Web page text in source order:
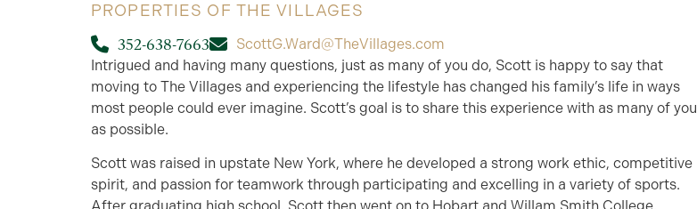
PROPERTIES OF THE VILLAGES
352-638-7663
ScottG.Ward@TheVillages.com
Intrigued and having many questions, just as many of you do, Scott is happy to say that
moving to The Villages and experiencing the lifestyle has changed his family’s life in ways
most people could ever imagine. Scott’s goal is to share this experience with as many of you
as possible.
Scott was raised in upstate New York, where he developed a strong work ethic, competitive
spirit, and passion for teamwork through participating and excelling in a variety of sports.